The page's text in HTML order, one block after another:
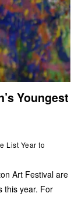
Youngest
List Year to
Art Festival are
this year. For